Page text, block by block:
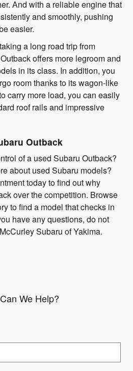
And with a reliable engine that
and smoothly, pushing
easier.
a long road trip from
offers more legroom and
in its class. In addition, you
room thanks to its wagon-like
carry more load, you can easily
roof rails and impressive
Outback
of a used Subaru Outback?
about used Subaru models?
today to find out why
over the competition. Browse
to find a model that checks in
have any questions, do not
Subaru of Yakima.
We Help?